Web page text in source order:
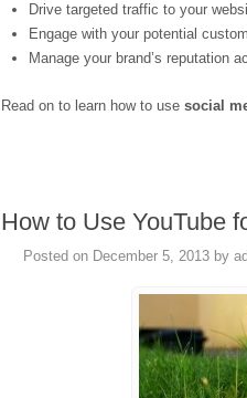
Drive targeted traffic to your
Engage with your potential
Manage your brand’s reputation
Read on to learn how to use social
How to Use YouTube
Posted on December 5, 2013 by